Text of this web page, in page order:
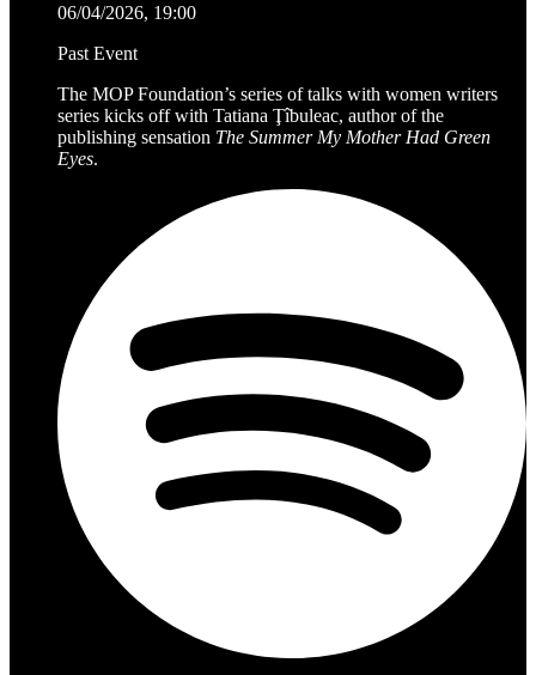
06/04/2026, 19:00
Past Event
The MOP Foundation’s series of talks with women writers
series kicks off with Tatiana Ţîbuleac, author of the
publishing sensation The Summer My Mother Had Green
Eyes.